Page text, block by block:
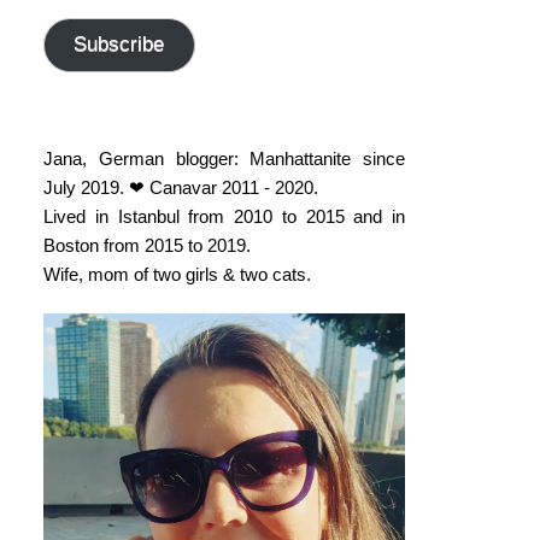
address
Subscribe
Jana, German blogger: Manhattanite since
July 2019. ❤ Canavar 2011 - 2020.
Lived in Istanbul from 2010 to 2015 and in
Boston from 2015 to 2019.
Wife, mom of two girls & two cats.